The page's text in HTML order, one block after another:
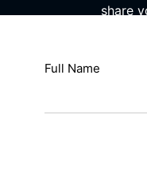
share
Full Name